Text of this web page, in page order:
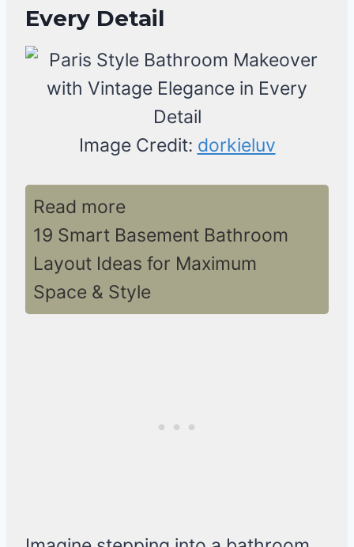
Every Detail
Image Credit: dorkieluv
Read more
19 Smart Basement Bathroom
Layout Ideas for Maximum
Space & Style